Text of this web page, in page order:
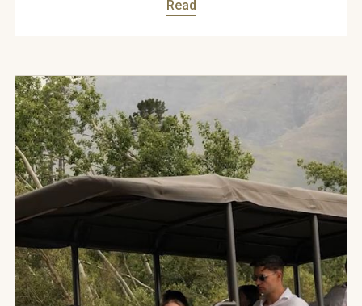
Read